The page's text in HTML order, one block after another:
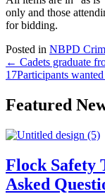
only and those
for bidding.
Posted in NBPD
← Cadets graduate
17Participants
Featured
Flock Safety
Asked